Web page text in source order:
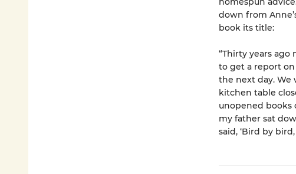
down from
book its title:
“Thirty years
to get a report
the next day. We
kitchen table
unopened books
my father sat
said, ‘Bird by